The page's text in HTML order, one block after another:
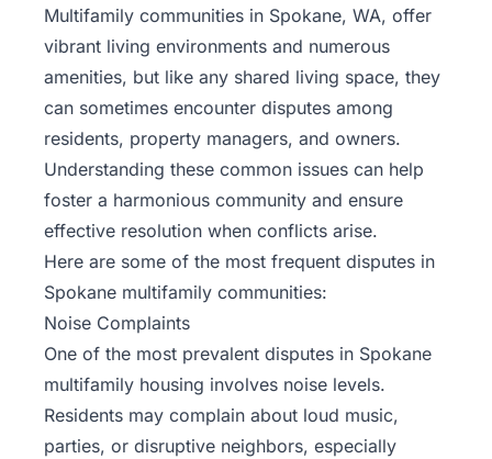
Multifamily communities in Spokane, WA, offer
vibrant living environments and numerous
amenities, but like any shared living space, they
can sometimes encounter disputes among
residents, property managers, and owners.
Understanding these common issues can help
foster a harmonious community and ensure
effective resolution when conflicts arise.
Here are some of the most frequent disputes in
Spokane multifamily communities:
Noise Complaints
One of the most prevalent disputes in Spokane
multifamily housing involves noise levels.
Residents may complain about loud music,
parties, or disruptive neighbors, especially